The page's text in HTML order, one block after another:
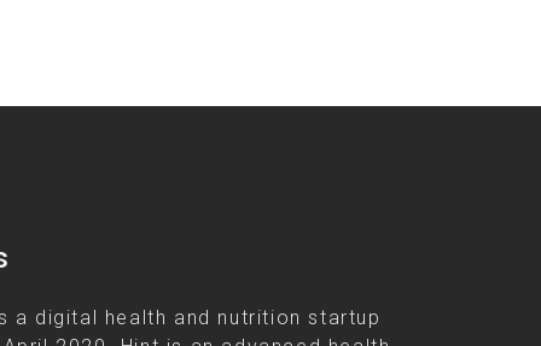
a digital health and nutrition startup